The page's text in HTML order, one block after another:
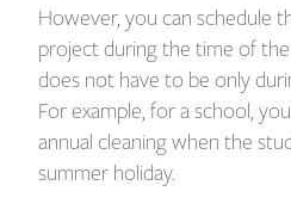
However, you can schedule
project during the time of
does not have to be only
For example, for a school,
annual cleaning when the
summer holiday.